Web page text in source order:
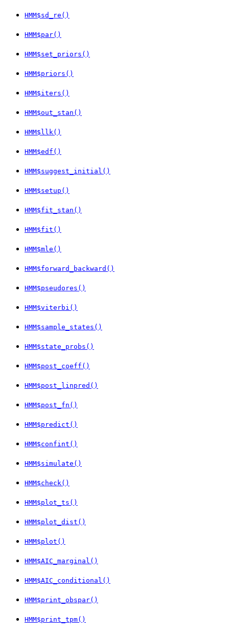
HMM$sd_re()
HMM$par()
HMM$set_priors()
HMM$priors()
HMM$iters()
HMM$out_stan()
HMM$llk()
HMM$edf()
HMM$suggest_initial()
HMM$setup()
HMM$fit_stan()
HMM$fit()
HMM$mle()
HMM$forward_backward()
HMM$pseudores()
HMM$viterbi()
HMM$sample_states()
HMM$state_probs()
HMM$post_coeff()
HMM$post_linpred()
HMM$post_fn()
HMM$predict()
HMM$confint()
HMM$simulate()
HMM$check()
HMM$plot_ts()
HMM$plot_dist()
HMM$plot()
HMM$AIC_marginal()
HMM$AIC_conditional()
HMM$print_obspar()
HMM$print_tpm()